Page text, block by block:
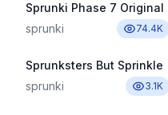
Sprunki Phase 7 Original
sprunki
74.4K
Sprunksters But Sprinkle
sprunki
3.1K